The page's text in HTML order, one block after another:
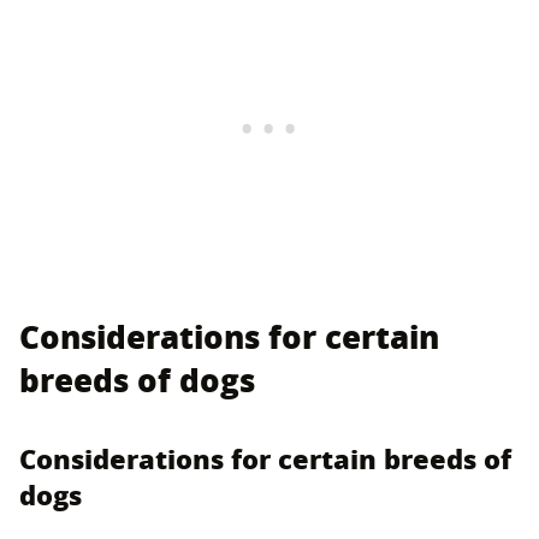
Considerations for certain
breeds of dogs
Considerations for certain breeds of
dogs